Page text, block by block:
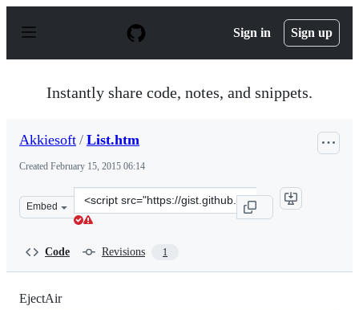
p
Sign in Sign up
Instantly share code, notes, and snippets.
Akkiesoft / List.htm
Created February 15, 2015 06:14
Embed
Clone
this
Code Revisions 1
EjectAir